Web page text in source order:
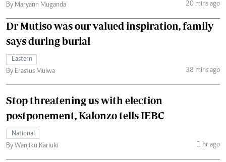
By Maryann Muganda
20 mins ago
Dr Mutiso was our valued inspiration, family
says during burial
Eastern
By Erastus Mulwa
38 mins ago
Stop threatening us with election
postponement, Kalonzo tells IEBC
National
By Wanjiku Kariuki
1 hr ago